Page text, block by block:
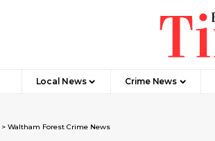
Local News Crime News​
> Waltham Forest Crime News